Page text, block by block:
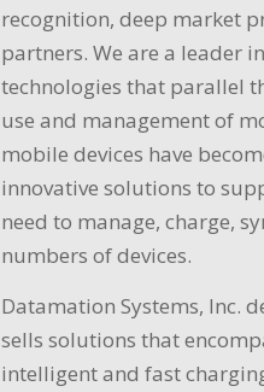
recognition, deep market
partners. We are a leader
technologies that parallel
use and management of
mobile devices have
innovative solutions to
need to manage, charge,
numbers of devices.
Datamation Systems, Inc.
sells solutions that
intelligent and fast